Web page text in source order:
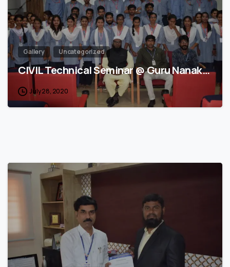
Gallery Uncategorized
CIVIL Technical Seminar @ Guru Nanak…
July 28, 2020